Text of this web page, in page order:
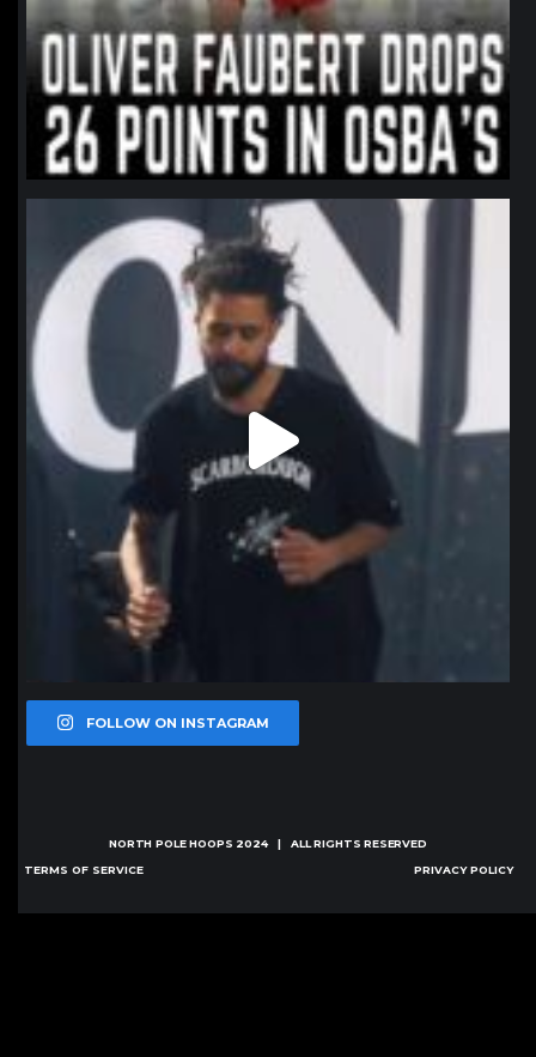
northpolehoops
Jan 11
FOLLOW ON INSTAGRAM
NORTH POLE HOOPS 2024 | ALL RIGHTS RESERVED
TERMS OF SERVICE PRIVACY POLICY